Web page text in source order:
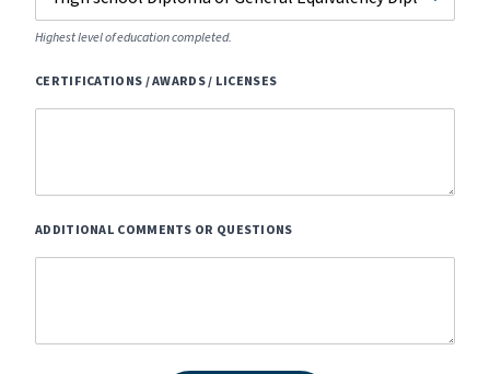
Highest level of education completed.
CERTIFICATIONS / AWARDS / LICENSES
ADDITIONAL COMMENTS OR QUESTIONS